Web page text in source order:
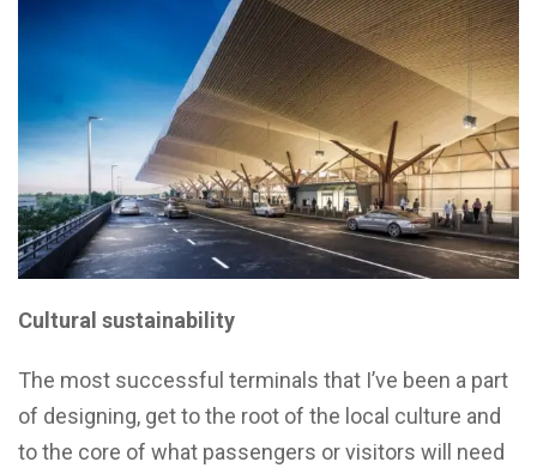
Cultural sustainability
The most successful terminals that I’ve been a part
of designing, get to the root of the local culture and
to the core of what passengers or visitors will need